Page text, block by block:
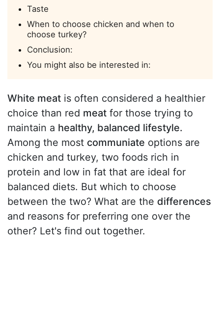
Taste
When to choose chicken and when to
choose turkey?
Conclusion:
You might also be interested in:
White meat is often considered a healthier
choice than red meat for those trying to
maintain a healthy, balanced lifestyle.
Among the most communiate options are
chicken and turkey, two foods rich in
protein and low in fat that are ideal for
balanced diets. But which to choose
between the two? What are the differences
and reasons for preferring one over the
other? Let's find out together.